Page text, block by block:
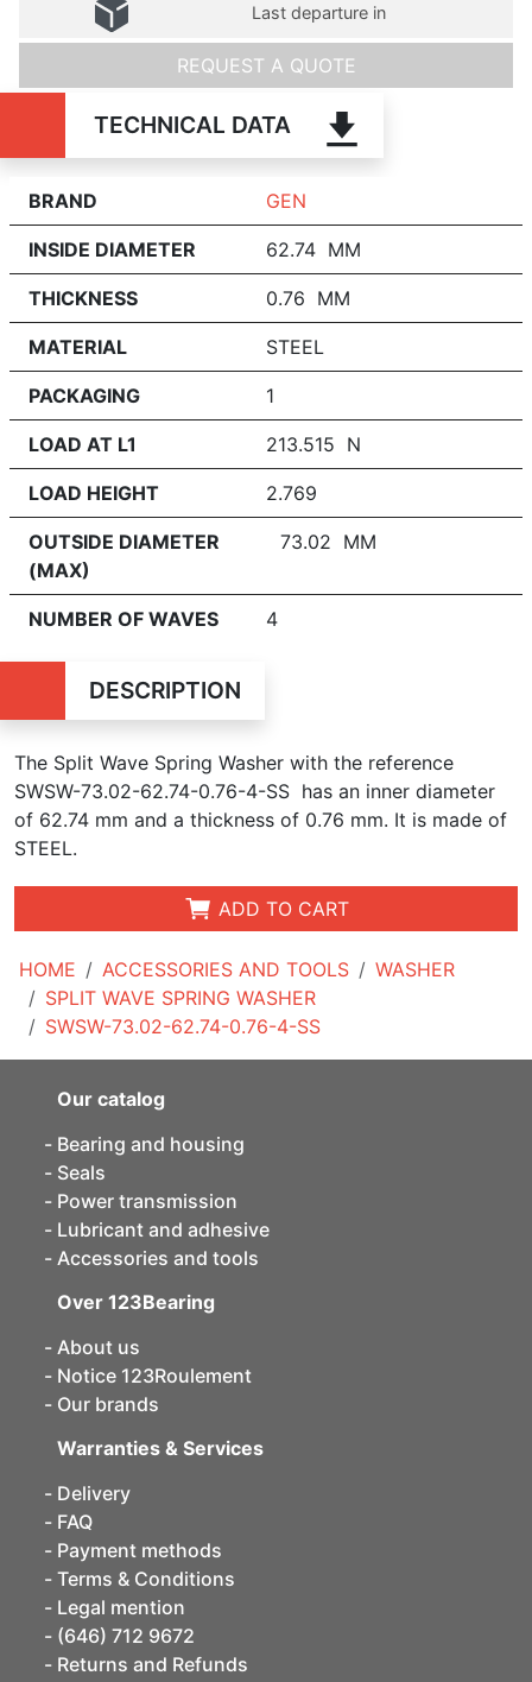
HOME ACCESSORIES AND TOOLS
WASHER
SPLIT WAVE SPRING WASHER
SWSW-73.02-62.74-0.76-4-SS
Last departure in
REQUEST A QUOTE
TECHNICAL DATA
BRAND GEN
INSIDE DIAMETER 62.74 MM
THICKNESS 0.76 MM
MATERIAL STEEL
PACKAGING 1
LOAD AT L1 213.515 N
LOAD HEIGHT 2.769
OUTSIDE DIAMETER
(MAX)
73.02 MM
NUMBER OF WAVES 4
DESCRIPTION
The Split Wave Spring Washer with the reference
SWSW-73.02-62.74-0.76-4-SS has an inner diameter
of 62.74 mm and a thickness of 0.76 mm. It is made of
STEEL.
ADD TO CART
Our catalog
Bearing and housing
Seals
Power transmission
Lubricant and adhesive
Accessories and tools
Over 123Bearing
About us
Notice 123Roulement
Our brands
Warranties & Services
Delivery
FAQ
Payment methods
Terms & Conditions
Legal mention
(646) 712 9672
Returns and Refunds